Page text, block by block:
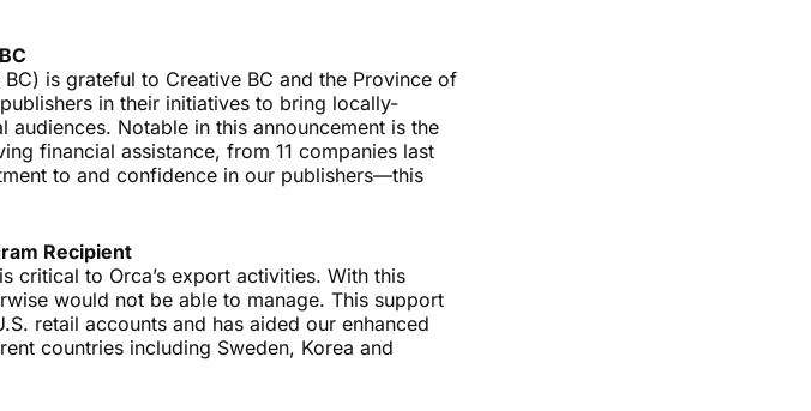
is grateful to Creative BC and the Province of
in their initiatives to bring locally-
Notable in this announcement is the
financial assistance, from 11 companies last
to and confidence in our publishers—this
Recipient
critical to Orca’s export activities. With this
would not be able to manage. This support
retail accounts and has aided our enhanced
countries including Sweden, Korea and